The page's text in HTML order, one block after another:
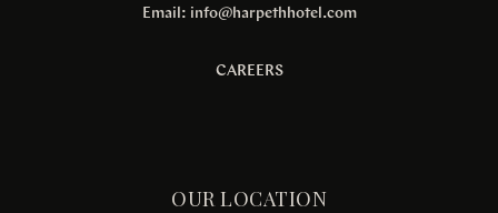
Email: info@harpethhotel.com
CAREERS
OUR LOCATION